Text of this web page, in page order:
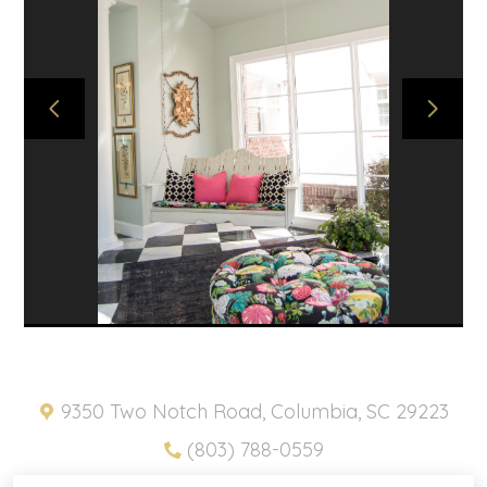
ABOUT
PROJECTS
SNIPPETS
PRODUCTS
CONTACT
HOME
PRIVACY POLICY
9350 Two Notch Road, Columbia, SC 29223
(803) 788-0559